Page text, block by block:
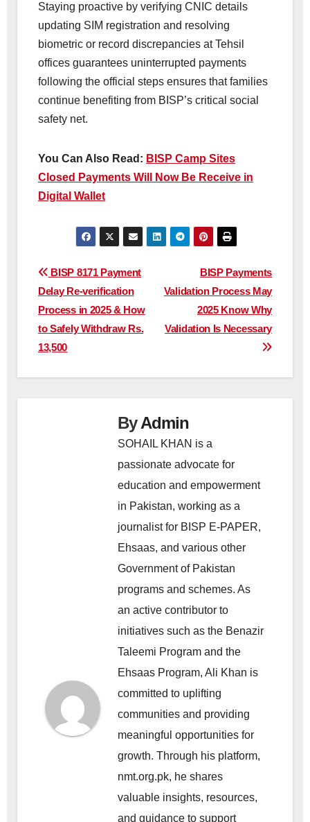
Staying proactive by verifying CNIC details
updating SIM registration and resolving
biometric or record discrepancies at Tehsil
offices guarantees uninterrupted payments
following the official steps ensures that families
continue benefiting from BISP’s critical social
safety net.
You Can Also Read: BISP Camp Sites
Closed Payments Will Now Be Receive in
Digital Wallet
Post
navigation
BISP Payments
Validation Process May
2025 Know Why
Validation Is Necessary
BISP 8171 Payment
Delay Re-verification
Process in 2025 & How
to Safely Withdraw Rs.
13,500
ByAdmin
SOHAIL KHAN is a
passionate advocate for
education and empowerment
in Pakistan, working as a
journalist for BISP E-PAPER,
Ehsaas, and various other
Government of Pakistan
programs and schemes. As
an active contributor to
initiatives such as the Benazir
Taleemi Program and the
Ehsaas Program, Ali Khan is
committed to uplifting
communities and providing
meaningful opportunities for
growth. Through his platform,
nmt.org.pk, he shares
valuable insights, resources,
and guidance to support